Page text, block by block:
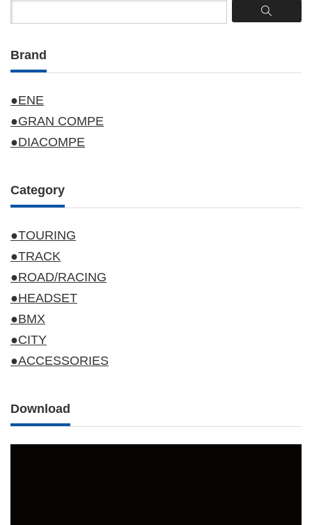
Brand
●ENE
●GRAN COMPE
●DIACOMPE
Category
●TOURING
●TRACK
●ROAD/RACING
●HEADSET
●BMX
●CITY
●ACCESSORIES
Download